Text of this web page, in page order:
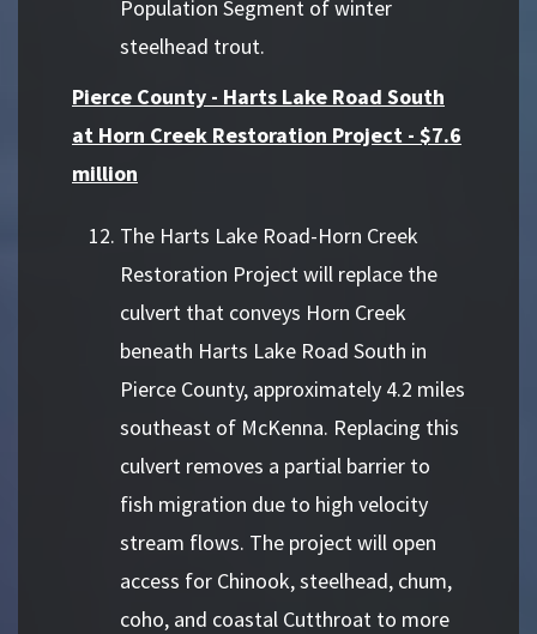
Population Segment of winter
steelhead trout.
Pierce County - Harts Lake Road South
at Horn Creek Restoration Project - $7.6
million
The Harts Lake Road-Horn Creek
Restoration Project will replace the
culvert that conveys Horn Creek
beneath Harts Lake Road South in
Pierce County, approximately 4.2 miles
southeast of McKenna. Replacing this
culvert removes a partial barrier to
fish migration due to high velocity
stream flows. The project will open
access for Chinook, steelhead, chum,
coho, and coastal Cutthroat to more